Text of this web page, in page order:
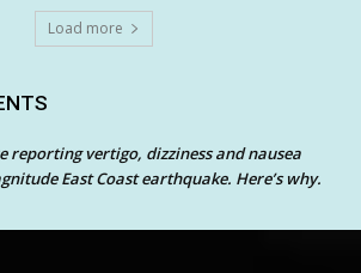
Load more
reporting vertigo, dizziness and nausea
East Coast earthquake. Here’s why.